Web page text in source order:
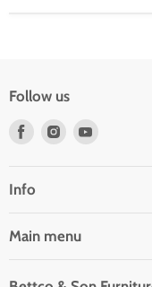
Follow us
Find
Facebook
Find
Info
Main menu